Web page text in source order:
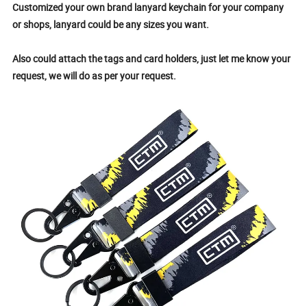
Customized your own brand lanyard keychain for your company
or shops, lanyard could be any sizes you want.
Also could attach the tags and card holders, just let me know your
request, we will do as per your request.